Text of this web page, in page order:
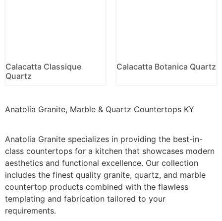
Calacatta Classique
Quartz
Calacatta Botanica Quartz
Anatolia Granite, Marble & Quartz Countertops KY
Anatolia Granite specializes in providing the best-in-
class countertops for a kitchen that showcases modern
aesthetics and functional excellence. Our collection
includes the finest quality granite, quartz, and marble
countertop products combined with the flawless
templating and fabrication tailored to your
requirements.